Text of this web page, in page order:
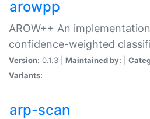
arowpp
AROW++ An
confidence-weighted
Version: 0.1.3 | Maintained by:
Variants:
arp-scan